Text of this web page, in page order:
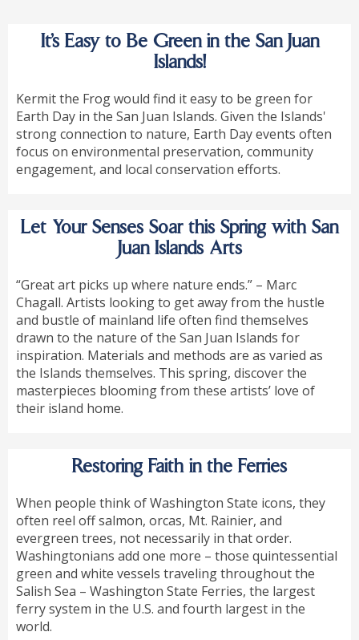
It’s Easy to Be Green in the San Juan
Islands!
Kermit the Frog would find it easy to be green for
Earth Day in the San Juan Islands. Given the Islands'
strong connection to nature, Earth Day events often
focus on environmental preservation, community
engagement, and local conservation efforts.
Let Your Senses Soar this Spring with San
Juan Islands Arts
“Great art picks up where nature ends.” – Marc
Chagall. Artists looking to get away from the hustle
and bustle of mainland life often find themselves
drawn to the nature of the San Juan Islands for
inspiration. Materials and methods are as varied as
the Islands themselves. This spring, discover the
masterpieces blooming from these artists’ love of
their island home.
Restoring Faith in the Ferries
When people think of Washington State icons, they
often reel off salmon, orcas, Mt. Rainier, and
evergreen trees, not necessarily in that order.
Washingtonians add one more – those quintessential
green and white vessels traveling throughout the
Salish Sea – Washington State Ferries, the largest
ferry system in the U.S. and fourth largest in the
world.